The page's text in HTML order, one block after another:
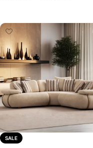
SALE